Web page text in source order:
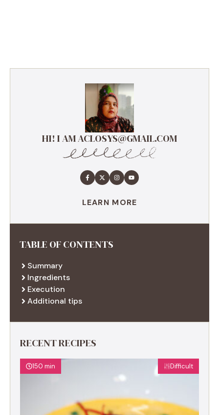
HI! I AM ACLOSYS@GMAIL.COM
LEARN MORE
TABLE OF CONTENTS
Summary
Ingredients
Execution
Additional tips
RECENT RECIPES
150 min Difficult